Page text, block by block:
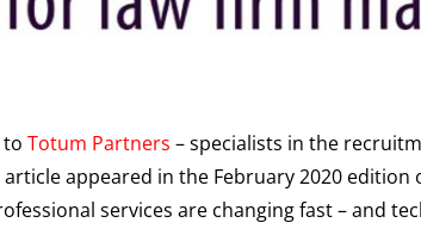
toTotum Partners – specialists in the
appeared in the February 2020 edition
services are changing fast – and